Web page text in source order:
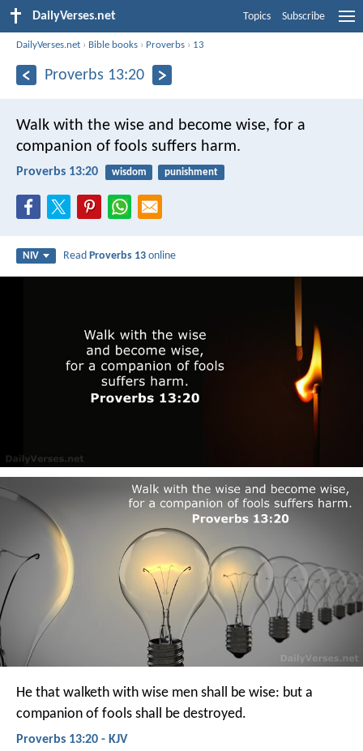
DailyVerses.net Topics Subscribe
DailyVerses.net › Bible books › Proverbs › 13
Proverbs 13:20
Walk with the wise and become wise, for a
companion of fools suffers harm.
Proverbs 13:20 wisdom punishment
NIV ReadProverbs 13 online
He that walketh with wise men shall be wise: but a
companion of fools shall be destroyed.
Proverbs 13:20 - KJV